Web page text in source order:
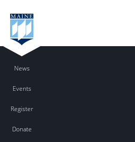
News
Events
Register
Donate